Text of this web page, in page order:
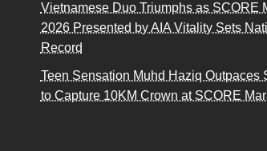
Vietnamese Duo Triumphs as SCORE
2026 Presented by AIA Vitality Sets
Record
Teen Sensation Muhd Haziq Outpaces
to Capture 10KM Crown at SCORE